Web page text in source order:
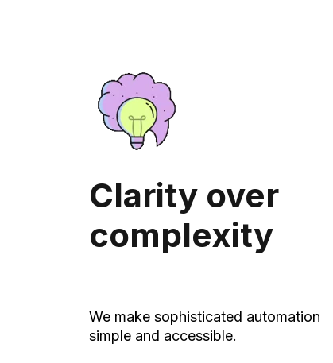
Clarity over
complexity
We make sophisticated automation
simple and accessible.